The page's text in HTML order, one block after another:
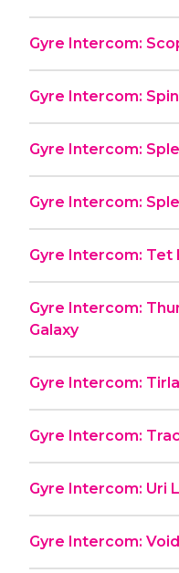
Gyre Intercom:
Gyre Intercom:
Gyre Intercom:
Gyre Intercom:
Gyre Intercom: Tet
Gyre Intercom:
Galaxy
Gyre Intercom:
Gyre Intercom:
Gyre Intercom: Uri
Gyre Intercom: